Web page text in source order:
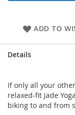
ADD TO
Details
If only all your
relaxed-fit Jade
biking to and from